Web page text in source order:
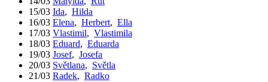
15/03 Ida, Hilda
16/03 Elena, Herbert, Ella
17/03 Vlastimil, Vlastimila
18/03 Eduard, Eduarda
19/03 Josef, Josefa
20/03 Světlana, Světla
21/03 Radek, Radko